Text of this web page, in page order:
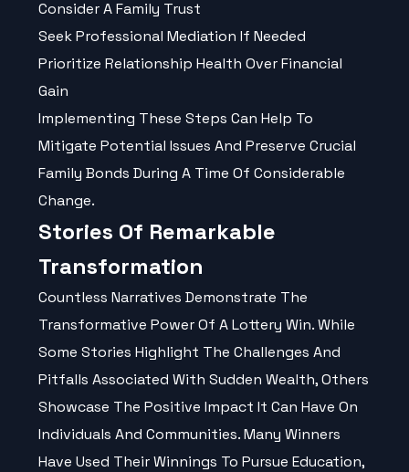
Consider A Family Trust
Seek Professional Mediation If Needed
Prioritize Relationship Health Over Financial
Gain
Implementing These Steps Can Help To
Mitigate Potential Issues And Preserve Crucial
Family Bonds During A Time Of Considerable
Change.
Stories Of Remarkable
Transformation
Countless Narratives Demonstrate The
Transformative Power Of A Lottery Win. While
Some Stories Highlight The Challenges And
Pitfalls Associated With Sudden Wealth, Others
Showcase The Positive Impact It Can Have On
Individuals And Communities. Many Winners
Have Used Their Winnings To Pursue Education,